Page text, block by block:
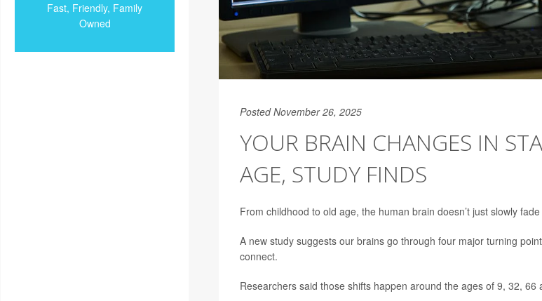
Fast, Friendly, Family
Owned
Posted November 26, 2025
YOUR BRAIN CHANGES IN
AGE, STUDY FINDS
From childhood to old age, the human brain doesn’t just slowly
A new study suggests our brains go through four major turning
connect.
Researchers said those shifts happen around the ages of 9, 32, 66